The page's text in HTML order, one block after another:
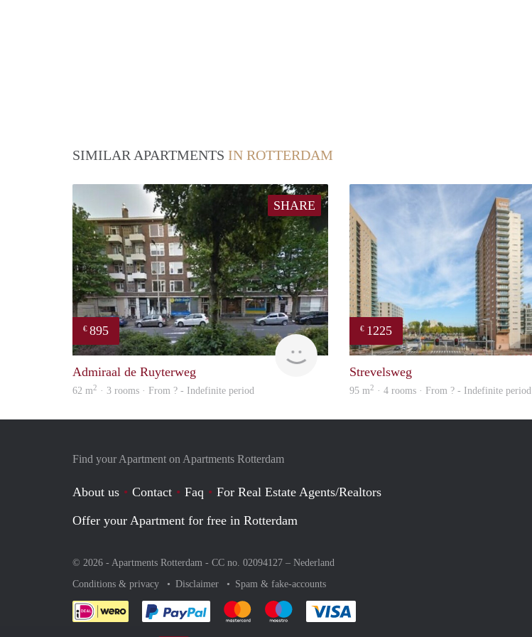
SIMILAR APARTMENTS IN ROTTERDAM
SHARE
€ 895
Woning
Admiraal de Ruyterweg
62 m2 · 3 rooms · From ? - Indefinite period
€ 1225
Strevelsweg
95 m2 · 4 rooms · From ? - Indefinite period
Find your Apartment on Apartments Rotterdam
About us Contact Faq
For Real Estate Agents/Realtors
Offer your Apartment for free in Rotterdam
© 2026 - Apartments Rotterdam - CC no. 02094127 – Nederland
Conditions & privacy
Disclaimer Spam & fake-accounts
Pay easily with :payment method
Pay easily with :payment method
Pay easily with :payment method